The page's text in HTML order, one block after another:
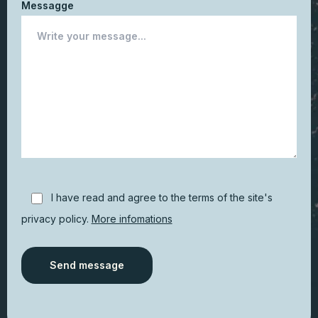
Messagge
I have read and agree to the terms of the site's
privacy policy. More infomations